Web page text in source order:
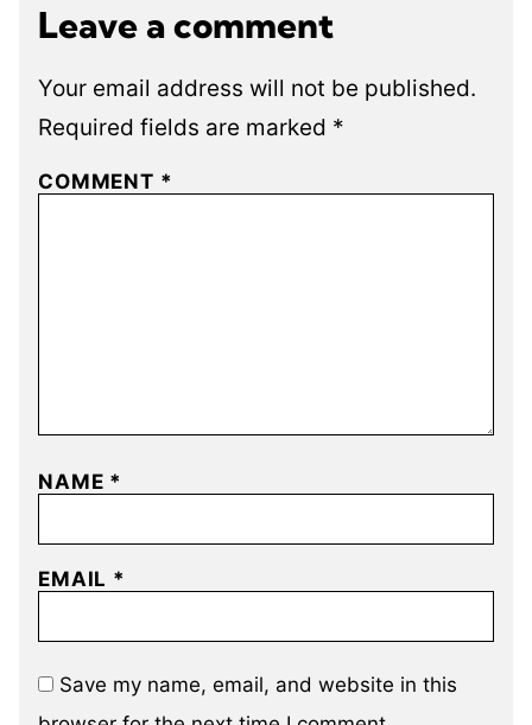
Leave a comment
Your email address will not be published.
Required fields are marked *
COMMENT *
NAME *
EMAIL *
Save my name, email, and website in this